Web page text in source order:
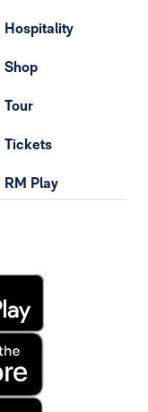
Hospitality
Shop
Tour
Tickets
RM Play